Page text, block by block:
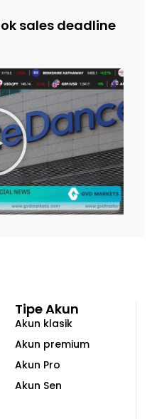
e
sales deadline
M
a
i
k
a
n
Tipe Akun
Akun klasik
Akun premium
Akun Pro
Akun Sen